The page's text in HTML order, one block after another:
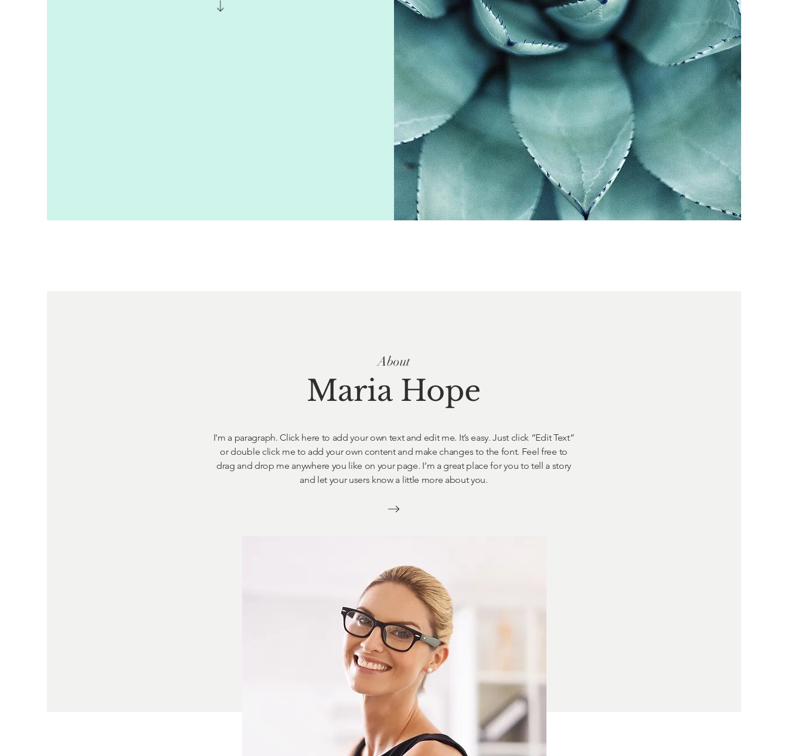
About
Maria Hope
I'm a paragraph. Click here to add your own text and edit me. It’s easy. Just click “Edit Text”
or double click me to add your own content and make changes to the font. Feel free to
drag and drop me anywhere you like on your page. I’m a great place for you to tell a story
and let your users know a little more about you.